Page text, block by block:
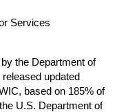
Services
the Department of
updated
based on 185% of
U.S. Department of